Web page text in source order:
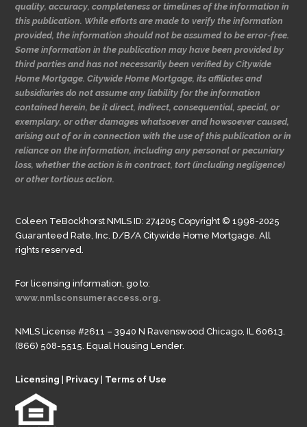
quality, accuracy, completeness or timelines of the information in
this publication. While efforts are made to verify the information
provided, the information should not be assumed to be error-free.
Some information in the publication may have been provided by
third parties and has not necessarily been verified by Citywide
Home Mortgage. Citywide Home Mortgage, its affiliates and
subsidiaries do not assume any liability for the information
contained herein, be it direct, indirect, consequential, special, or
exemplary, or other damages whatsoever and howsoever caused,
arising out of or in connection with the use of this publication or in
reliance on the information, including any personal or pecuniary
loss, whether the action is in contract, tort (including negligence)
or other tortious action.
Coleen TeBockhorst NMLS ID: 274205 Copyright © 1998-2025
Guaranteed Rate, Inc. D/B/A Citywide Home Mortgage. All
rights reserved.
For licensing information, go to:
www.nmlsconsumeraccess.org.
NMLS License #2611 – 3940 N Ravenswood Chicago, IL 60613.
(866) 508-5515. Equal Housing Lender.
Licensing | Privacy | Terms of Use